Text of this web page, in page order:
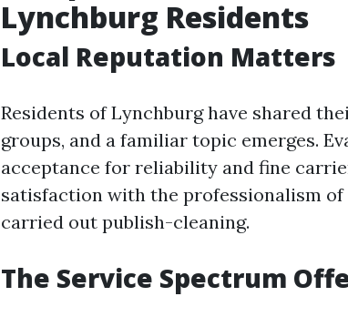
Lynchburg Residents
Local Reputation Matters
Residents of Lynchburg have shared
groups, and a familiar topic emerges.
acceptance for reliability and fine
satisfaction with the professionalism
carried out publish-cleaning.
The Service Spectrum